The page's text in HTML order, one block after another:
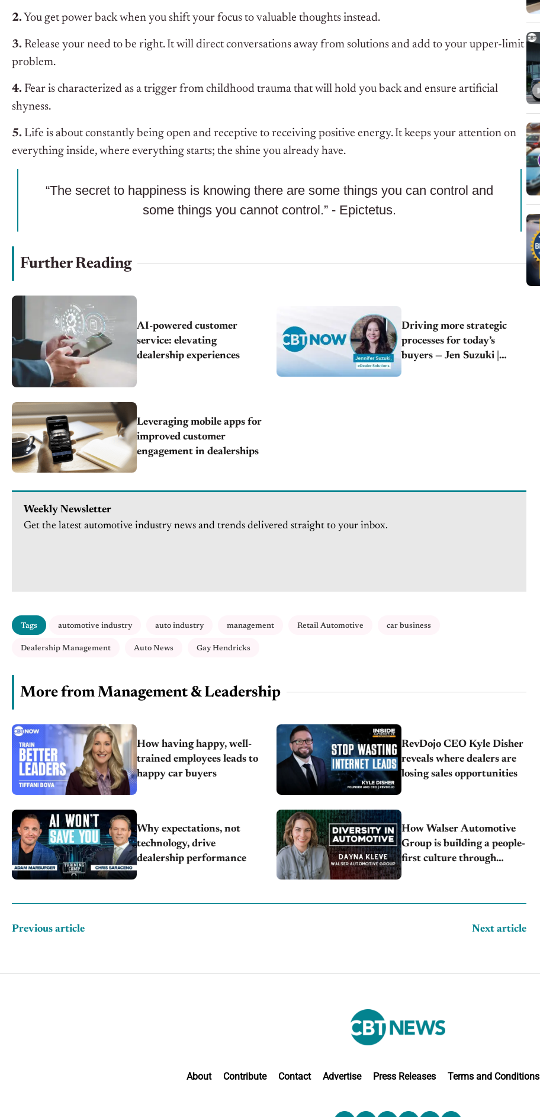
2. You get power back when you shift your focus to valuable thoughts instead.
3. Release your need to be right. It will direct conversations away from solutions and add to your upper-limit
problem.
4. Fear is characterized as a trigger from childhood trauma that will hold you back and ensure artificial
shyness.
5. Life is about constantly being open and receptive to receiving positive energy. It keeps your attention on
everything inside, where everything starts; the shine you already have.
“The secret to happiness is knowing there are some things you can control and
some things you cannot control.” - Epictetus.
Further Reading
AI-powered customer
service: elevating
dealership experiences
Driving more strategic
processes for today’s
buyers — Jen Suzuki |
Leveraging mobile apps for
improved customer
engagement in dealerships
Weekly Newsletter
Get the latest automotive industry news and trends delivered straight to your inbox.
Tags automotive industry auto industry management Retail Automotive car business
Dealership Management Auto News Gay Hendricks
More from Management & Leadership
How having happy, well-
trained employees leads to
happy car buyers
RevDojo CEO Kyle Disher
reveals where dealers are
losing sales opportunities
Why expectations, not
technology, drive
dealership performance
How Walser Automotive
Group is building a people-
first culture through
Previous article Next article
About Contribute Contact Advertise Press Releases Terms and Conditions